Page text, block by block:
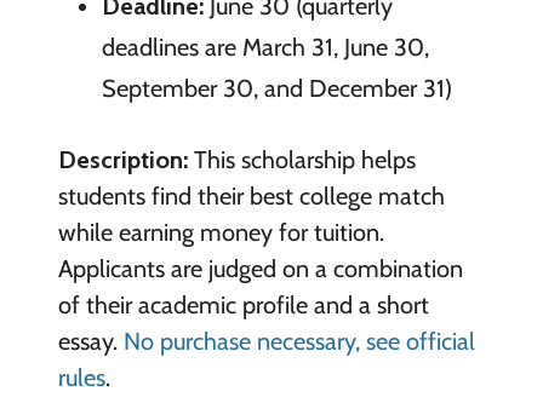
deadlines are March 31, June 30,
September 30, and December 31)
Description:This scholarship helps
students find their best college match
while earning money for tuition.
Applicants are judged on a combination
of their academic profile and a short
essay. No purchase necessary, see official
rules.